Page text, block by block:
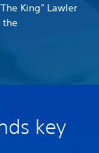
King" Lawler
the
key